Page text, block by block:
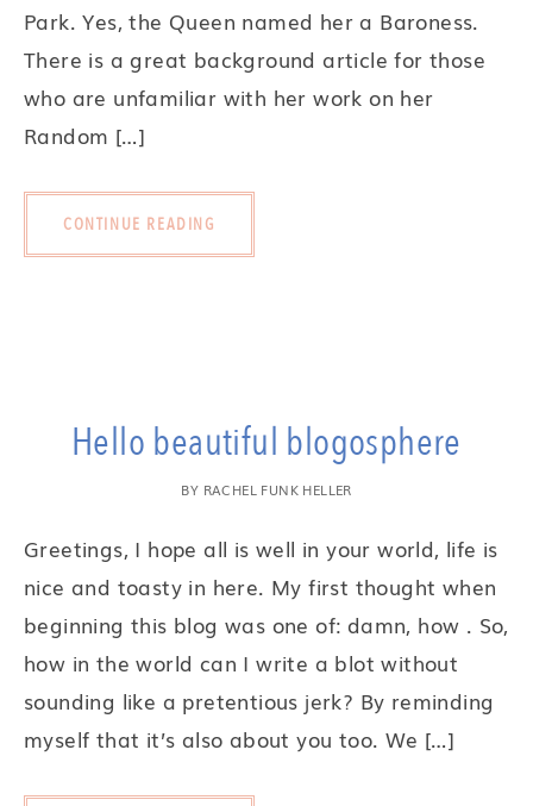
Park. Yes, the Queen named her a Baroness.
There is a great background article for those
who are unfamiliar with her work on her
Random […]
CONTINUE READING
Hello beautiful blogosphere
BY RACHEL FUNK HELLER
Greetings, I hope all is well in your world, life is
nice and toasty in here. My first thought when
beginning this blog was one of: damn, how . So,
how in the world can I write a blot without
sounding like a pretentious jerk? By reminding
myself that it’s also about you too. We […]